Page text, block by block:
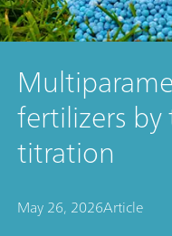
fertilizers
titration
May 26, 2026Article